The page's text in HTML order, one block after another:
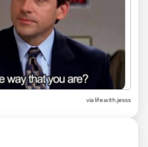
via life.with.jesss